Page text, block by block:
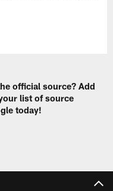
official source? Add
list of source
today!